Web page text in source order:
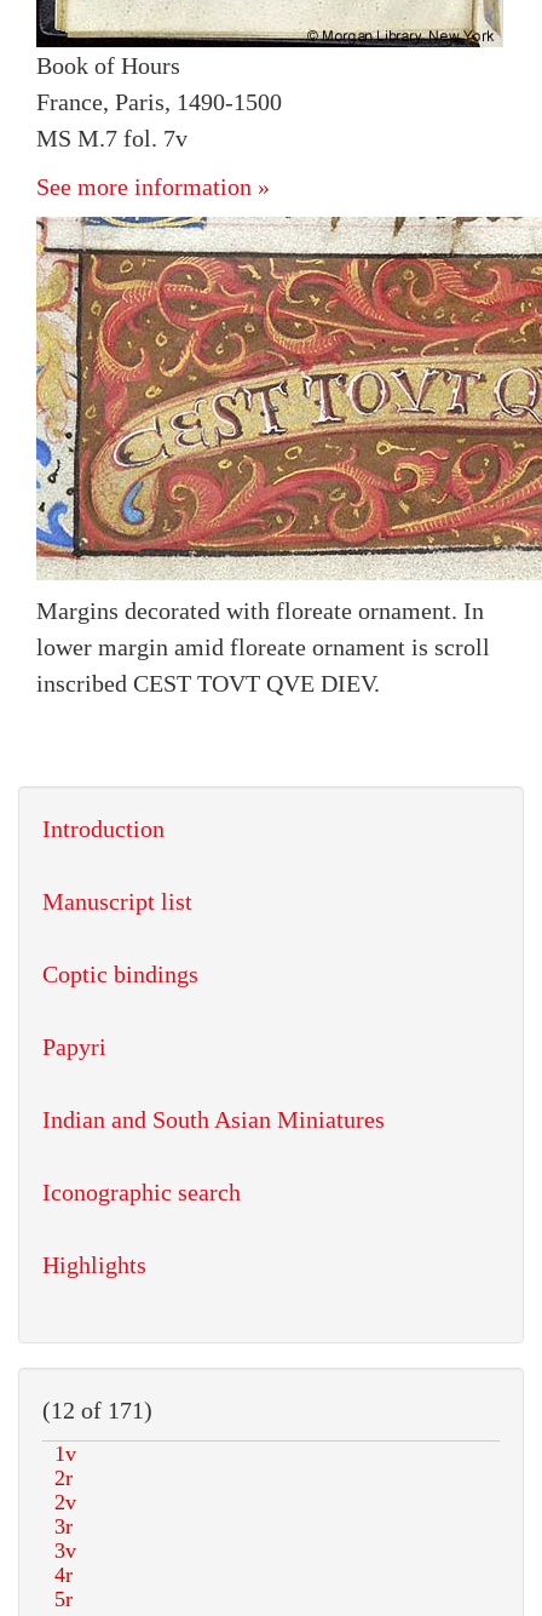
Book of Hours
France, Paris, 1490-1500
MS M.7 fol. 7v
See more information »
Margins decorated with floreate ornament. In
lower margin amid floreate ornament is scroll
inscribed CEST TOVT QVE DIEV.
Introduction
Manuscript list
Coptic bindings
Papyri
Indian and South Asian Miniatures
Iconographic search
Highlights
(12 of 171)